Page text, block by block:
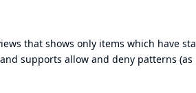
that shows only items which have
supports allow and deny patterns